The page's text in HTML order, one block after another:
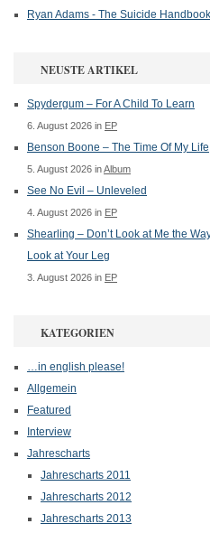
Ryan Adams - The Suicide Handbook
NEUSTE ARTIKEL
Spydergum – For A Child To Learn
6. August 2026 in EP
Benson Boone – The Time Of My Life
5. August 2026 inAlbum
See No Evil – Unleveled
4. August 2026 in EP
Shearling – Don’t Look at Me the
Look at Your Leg
3. August 2026 in EP
KATEGORIEN
…in english please!
Allgemein
Featured
Interview
Jahrescharts
Jahrescharts 2011
Jahrescharts 2012
Jahrescharts 2013